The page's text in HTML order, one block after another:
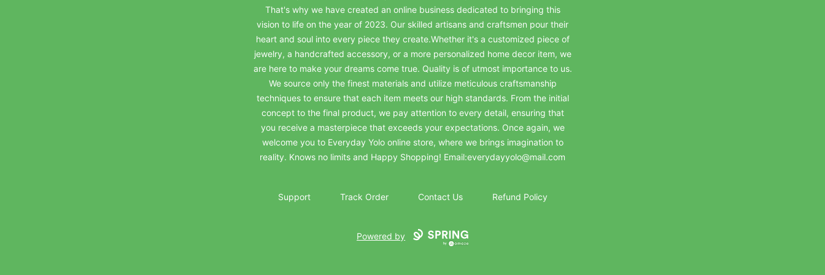
That's why we have created an online business dedicated to bringing this
vision to life on the year of 2023. Our skilled artisans and craftsmen pour their
heart and soul into every piece they create.Whether it's a customized piece of
jewelry, a handcrafted accessory, or a more personalized home decor item, we
are here to make your dreams come true. Quality is of utmost importance to us.
We source only the finest materials and utilize meticulous craftsmanship
techniques to ensure that each item meets our high standards. From the initial
concept to the final product, we pay attention to every detail, ensuring that
you receive a masterpiece that exceeds your expectations. Once again, we
welcome you to Everyday Yolo online store, where we brings imagination to
reality. Knows no limits and Happy Shopping! Email:everydayyolo@mail.com
Support Track Order Contact Us Refund Policy
Powered by